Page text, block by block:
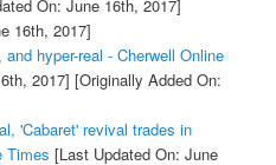
On: June 16th, 2017]
16th, 2017]
hyper-real - Cherwell Online
2017] [Originally Added On:
'Cabaret' revival trades in
Times [Last Updated On: June